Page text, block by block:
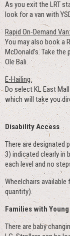
As you exit the LRT
look for a van with
Rapid On-Demand Van:
You may also book a
McDonald’s. Take
Ole Bali.
E-Hailing:
Do select KL East
which will take you
Disability Access
There are designated
3) indicated clearly in
each level and no
Wheelchairs
quantity).
Families with
There are baby